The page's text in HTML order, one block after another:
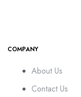
COMPANY
About Us
Contact Us